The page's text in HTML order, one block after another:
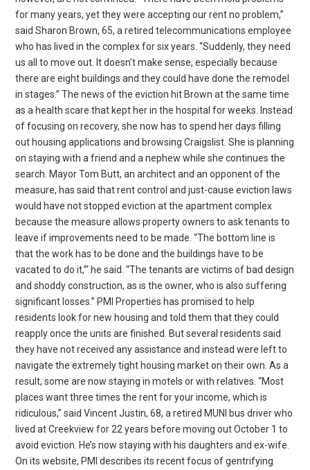
for many years, yet they were accepting our rent no problem,”
said Sharon Brown, 65, a retired telecommunications employee
who has lived in the complex for six years. “Suddenly, they need
us all to move out. It doesn’t make sense, especially because
there are eight buildings and they could have done the remodel
in stages.” The news of the eviction hit Brown at the same time
as a health scare that kept her in the hospital for weeks. Instead
of focusing on recovery, she now has to spend her days filling
out housing applications and browsing Craigslist. She is planning
on staying with a friend and a nephew while she continues the
search. Mayor Tom Butt, an architect and an opponent of the
measure, has said that rent control and just-cause eviction laws
would have not stopped eviction at the apartment complex
because the measure allows property owners to ask tenants to
leave if improvements need to be made. “The bottom line is
that the work has to be done and the buildings have to be
vacated to do it,”‘ he said. “The tenants are victims of bad design
and shoddy construction, as is the owner, who is also suffering
significant losses.” PMI Properties has promised to help
residents look for new housing and told them that they could
reapply once the units are finished. But several residents said
they have not received any assistance and instead were left to
navigate the extremely tight housing market on their own. As a
result, some are now staying in motels or with relatives. “Most
places want three times the rent for your income, which is
ridiculous,” said Vincent Justin, 68, a retired MUNI bus driver who
lived at Creekview for 22 years before moving out October 1 to
avoid eviction. He’s now staying with his daughters and ex-wife.
On its website, PMI describes its recent focus of gentrifying